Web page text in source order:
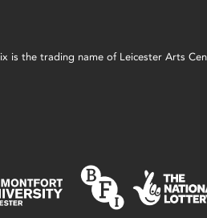
is the trading name of Leicester Arts